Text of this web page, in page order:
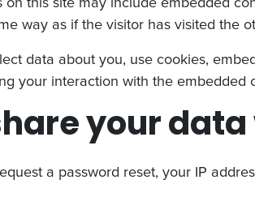
way as if the visitor has visited the
data about you, use cookies,
your interaction with the
your
a password reset, your IP